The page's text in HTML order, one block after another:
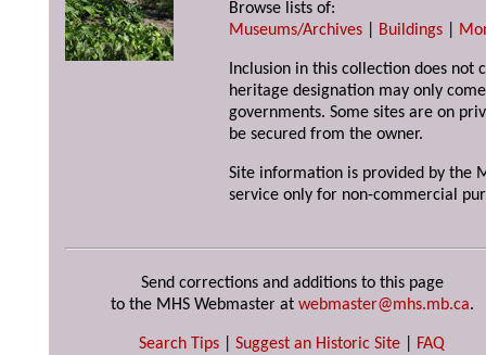
Browse lists of:
Museums/Archives
Buildings
Inclusion in this collection does not
heritage designation may only
governments. Some sites are on
be secured from the owner.
Site information is provided by the
service only for non-commercial
Send corrections and additions to this page
to the MHS Webmaster at webmaster@mhs.mb.ca.
Search Tips Suggest an Historic Site FAQ